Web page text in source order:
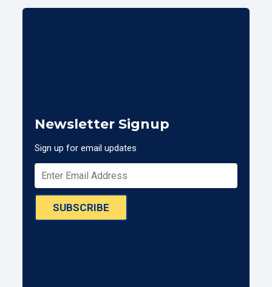
Newsletter Signup
Sign up for email updates
SUBSCRIBE